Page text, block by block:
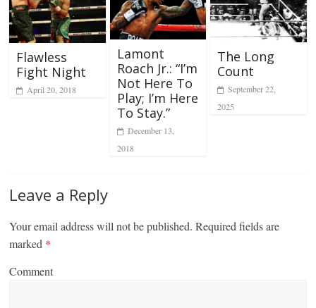
Flawless
Fight Night
April 20, 2018
Lamont
Roach Jr.: “I’m
Not Here To
Play; I’m Here
To Stay.”
December 13,
2018
The Long
Count
September 22,
2025
Leave a Reply
Your email address will not be published. Required fields are
marked *
Comment